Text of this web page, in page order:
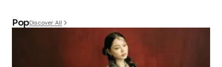
PopDiscover All